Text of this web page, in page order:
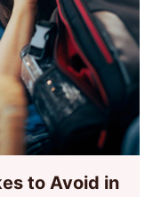
to Avoid in